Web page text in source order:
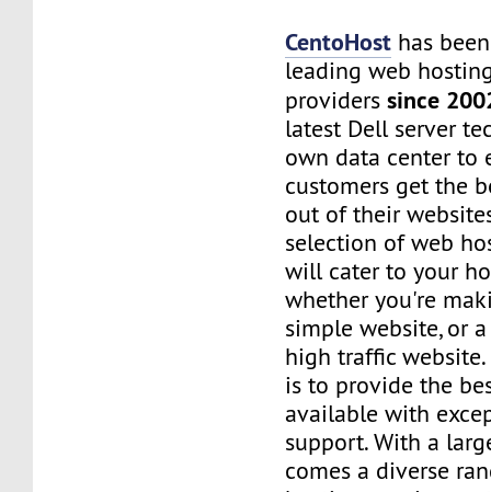
CentoHost has
leading web
providerssince
latest Dell server
own data center to
customers get the
out of their
selection of web
will cater to your
whether you're
simple website, or
high traffic
is to provide the
available with
support. With a
comes a diverse